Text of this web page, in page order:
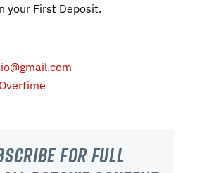
your First Deposit.​
For Full